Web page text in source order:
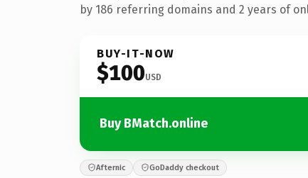
by 186 referring domains and 2 years of
BUY-IT-NOW
$100USD
Buy BMatch.online
Afternic GoDaddy checkout